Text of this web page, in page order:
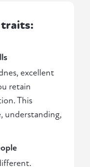
excellent
retain
This
understanding,